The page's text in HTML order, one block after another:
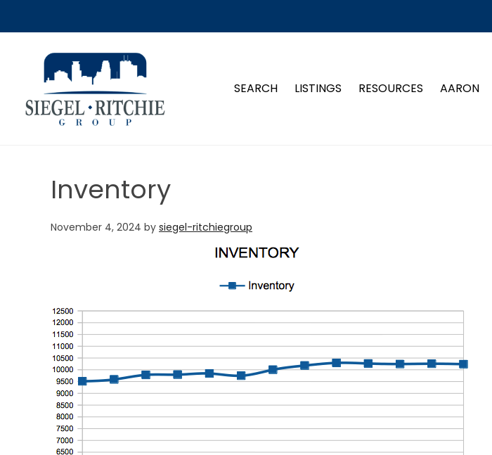
SIEGEL-RITCHIE GROUP
SEARCH LISTINGS RESOURCES AARON
Inventory
November 4, 2024 by siegel-ritchiegroup